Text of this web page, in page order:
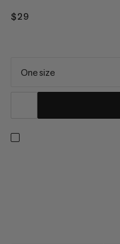
$29
One size